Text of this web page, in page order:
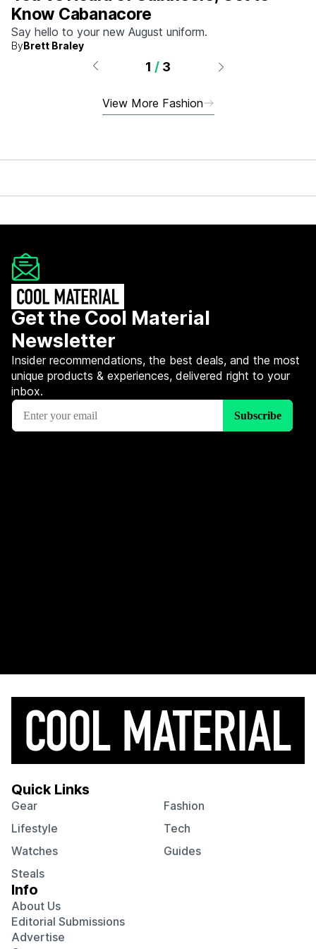
Know Cabanacore
Say hello to your new August uniform.
ByBrett Braley
1 / 3
View More Fashion
Get the Cool Material
Newsletter
Insider recommendations, the best deals, and the most
unique products & experiences, delivered right to your
inbox.
Quick Links
Gear
Fashion
Lifestyle
Tech
Watches
Guides
Steals
Info
About Us
Editorial Submissions
Advertise